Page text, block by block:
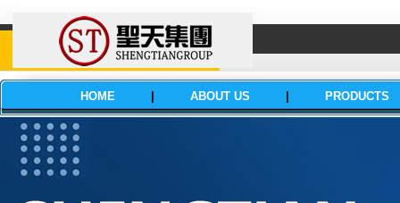
HOME ABOUT US PRODUCTS